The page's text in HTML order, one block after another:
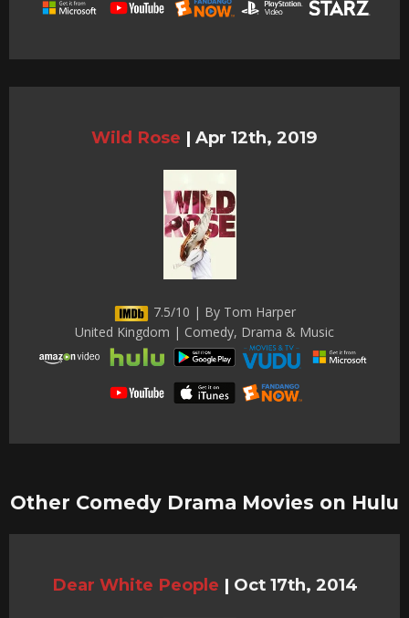
Wild Rose | Apr 12th, 2019
7.5/10 | By Tom Harper
United Kingdom | Comedy, Drama & Music
Other Comedy Drama Movies on Hulu
Dear White People | Oct 17th, 2014